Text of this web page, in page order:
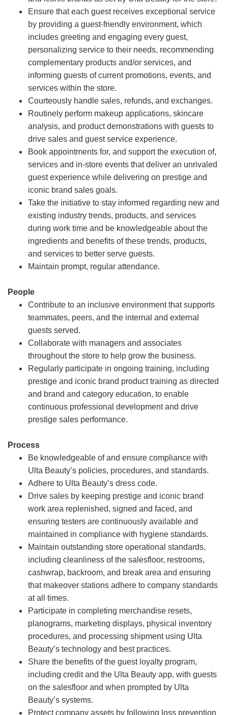
Ensure that each guest receives exceptional service
by providing a guest-friendly environment, which
includes greeting and engaging every guest,
personalizing service to their needs, recommending
complementary products and/or services, and
informing guests of current promotions, events, and
services within the store.
Courteously handle sales, refunds, and exchanges.
Routinely perform makeup applications, skincare
analysis, and product demonstrations with guests to
drive sales and guest service experience.
Book appointments for, and support the execution of,
services and in-store events that deliver an unrivaled
guest experience while delivering on prestige and
iconic brand sales goals.
Take the initiative to stay informed regarding new and
existing industry trends, products, and services
during work time and be knowledgeable about the
ingredients and benefits of these trends, products,
and services to better serve guests.
Maintain prompt, regular attendance.
People
Contribute to an inclusive environment that supports
teammates, peers, and the internal and external
guests served.
Collaborate with managers and associates
throughout the store to help grow the business.
Regularly participate in ongoing training, including
prestige and iconic brand product training as directed
and brand and category education, to enable
continuous professional development and drive
prestige sales performance.
Process
Be knowledgeable of and ensure compliance with
Ulta Beauty’s policies, procedures, and standards.
Adhere to Ulta Beauty’s dress code.
Drive sales by keeping prestige and iconic brand
work area replenished, signed and faced, and
ensuring testers are continuously available and
maintained in compliance with hygiene standards.
Maintain outstanding store operational standards,
including cleanliness of the salesfloor, restrooms,
cashwrap, backroom, and break area and ensuring
that makeover stations adhere to company standards
at all times.
Participate in completing merchandise resets,
planograms, marketing displays, physical inventory
procedures, and processing shipment using Ulta
Beauty’s technology and best practices.
Share the benefits of the guest loyalty program,
including credit and the Ulta Beauty app, with guests
on the salesfloor and when prompted by Ulta
Beauty’s systems.
Protect company assets by following loss prevention